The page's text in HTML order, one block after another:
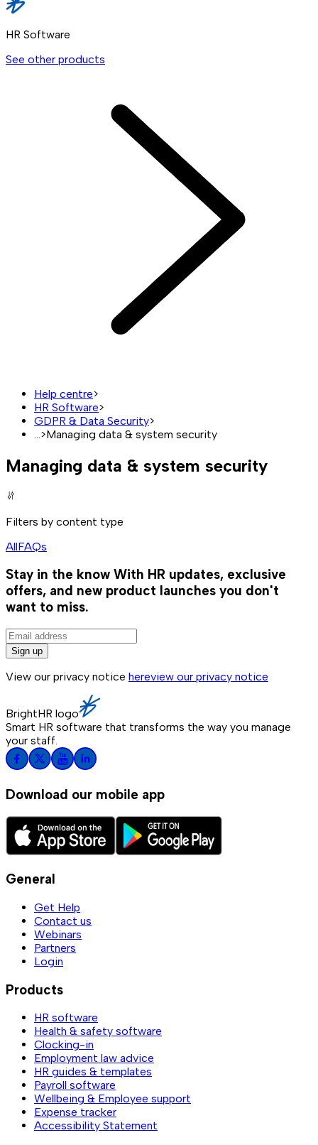
HR Software
See other products
Help centre>
HR Software>
GDPR & Data Security>
...>Managing data & system security
Managing data & system security
Filters by content type
AllFAQs
Stay in the know With HR updates, exclusive
offers, and new product launches you don't
want to miss.
Sign up
View our privacy notice hereview our privacy notice
BrightHR logo
Smart HR software that transforms the way you manage
your staff.
Download our mobile app
General
Get Help
Contact us
Webinars
Partners
Login
Products
HR software
Health & safety software
Clocking-in
Employment law advice
HR guides & templates
Payroll software
Wellbeing & Employee support
Expense tracker
Accessibility Statement